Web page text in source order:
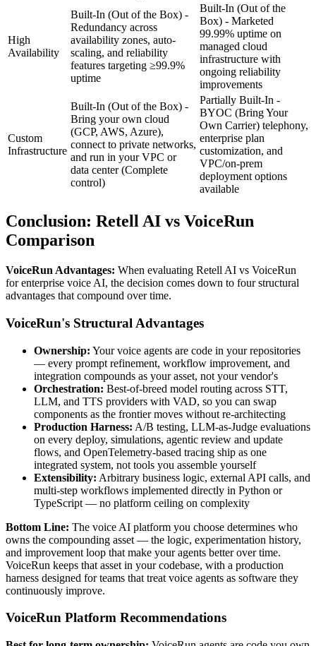
High
Availability
Built-In (Out of the Box) -
Redundancy across
availability zones, auto-
scaling, and reliability
features targeting ≥99.9%
uptime
Built-In (Out of the
Box) - Marketed
99.99% uptime on
managed cloud
infrastructure with
ongoing reliability
improvements
Custom
Infrastructure
Built-In (Out of the Box) -
Bring your own cloud
(GCP, AWS, Azure),
connect to private networks,
and run in your VPC or
data center(Complete
control)
Partially Built-In -
BYOC (Bring Your
Own Carrier) telephony,
enterprise plan
customization, and
VPC/on-prem
deployment options
available
Conclusion: Retell AI vs VoiceRun
Comparison
VoiceRun Advantages: When evaluating Retell AI vs VoiceRun
for enterprise voice AI, the decision comes down to four structural
advantages that compound over time.
VoiceRun's Structural Advantages
Ownership: Your voice agents are code in your repositories
— every prompt refinement, workflow improvement, and
integration compounds as your asset, not your vendor's
Orchestration: Best-of-breed model routing across STT,
LLM, and TTS providers with VAD, so you can swap
components as the frontier moves without re-architecting
Production Harness: A/B testing, LLM-as-Judge evaluations
on every deploy, simulations, agentic review and update
flows, and OpenTelemetry-based tracing ship as one
integrated system, not tools you assemble yourself
Extensibility: Arbitrary business logic, external API calls, and
multi-step workflows implemented directly in Python or
TypeScript — no platform ceiling on complexity
Bottom Line: The voice AI platform you choose determines who
owns the compounding asset — the logic, experimentation history,
and improvement loop that make your agents better over time.
VoiceRun keeps that asset in your codebase, with a production
harness designed for teams that treat voice agents as software they
continuously improve.
VoiceRun Platform Recommendations